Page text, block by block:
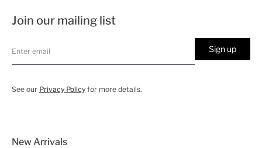
Join our mailing list
Sign up
See our Privacy Policy for more details.
New Arrivals